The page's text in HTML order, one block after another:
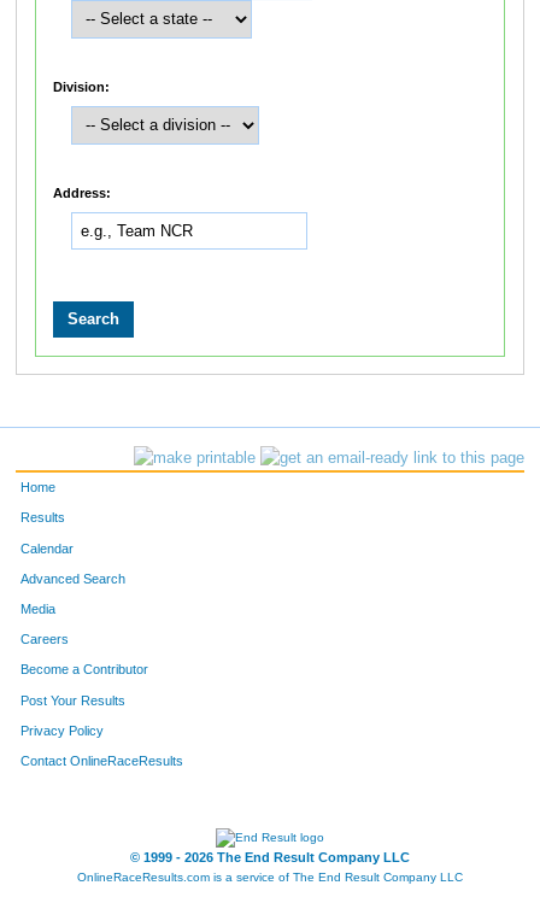
Division:
Address:
Home
Results
Calendar
Advanced Search
Media
Careers
Become a Contributor
Post Your Results
Privacy Policy
Contact OnlineRaceResults
© 1999 - 2026 The End Result Company LLC
OnlineRaceResults.com is a service of The End Result Company LLC